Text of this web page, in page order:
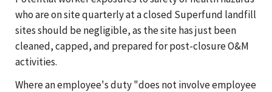
who are on site quarterly at a closed Superfund landfill
sites should be negligible, as the site has just been
cleaned, capped, and prepared for post-closure O&M
activities.
Where an employee's duty "does not involve employee